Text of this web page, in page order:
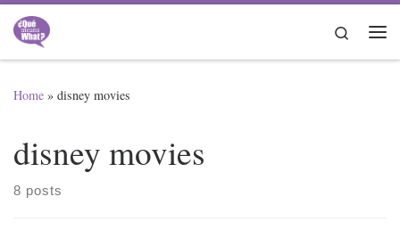
Skip to content
Search
Home » disney movies
disney movies
8 posts